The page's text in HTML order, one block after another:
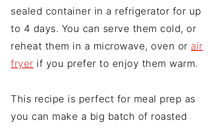
sealed container in a refrigerator for up
to 4 days. You can serve them cold, or
reheat them in a microwave, oven or air
fryer if you prefer to enjoy them warm.
This recipe is perfect for meal prep as
you can make a big batch of roasted